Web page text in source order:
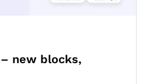
new blocks,